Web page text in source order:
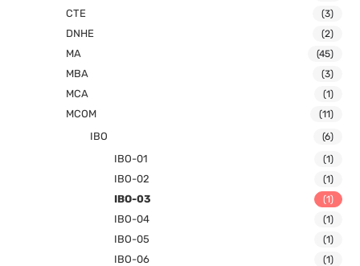
CTE (3)
DNHE (2)
MA (45)
MBA (3)
MCA (1)
MCOM (11)
IBO (6)
IBO-01 (1)
IBO-02 (1)
IBO-03 (1)
IBO-04 (1)
IBO-05 (1)
IBO-06 (1)